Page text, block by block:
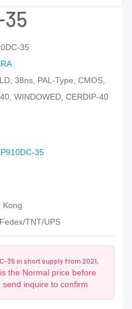
35
35
38ns, PAL-Type, CMOS,
WINDOWED, CERDIP-40
35
Kong
TNT/UPS
35 in short supply from 2021,
the Normal price before
send inquire to confirm